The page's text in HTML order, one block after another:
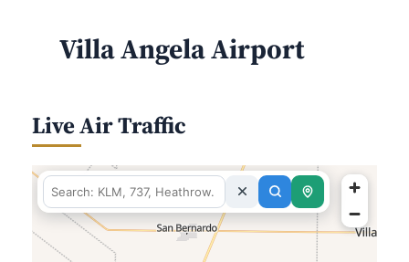
Villa Angela Airport
Live Air Traffic